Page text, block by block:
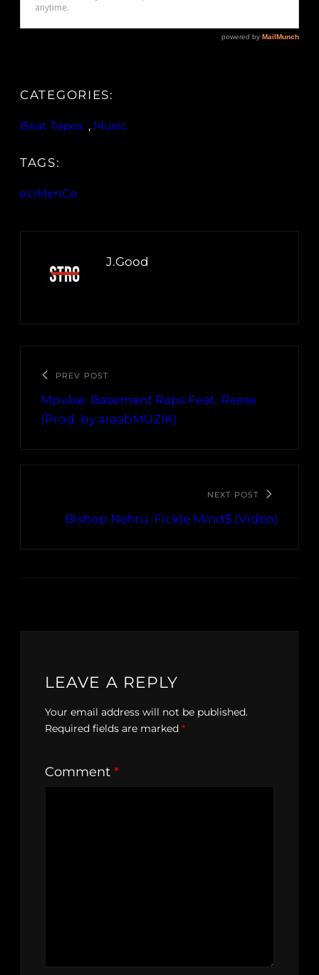
CATEGORIES:
Beat Tapes , Music
TAGS:
eLiMenCe
J.Good
PREV POST
Mpulse: Basement Raps Feat. Reese
(Prod. by araabMUZIK)
NEXT POST
Bishop Nehru: Fickle Mind$ (Video)
LEAVE A REPLY
Your email address will not be published.
Required fields are marked *
Comment *